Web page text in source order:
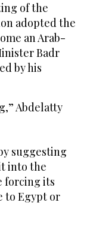
of the
adopted the
an Arab-
Badr
by his
Abdelatty
suggesting
into the
forcing its
to Egypt or